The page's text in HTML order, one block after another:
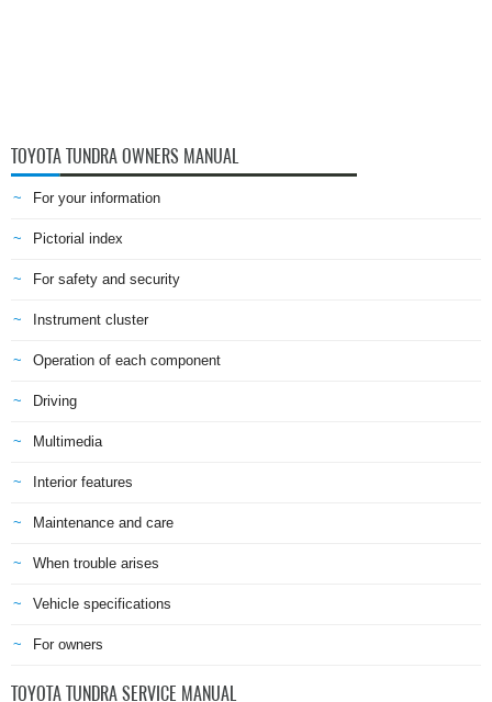
TOYOTA TUNDRA OWNERS MANUAL
For your information
Pictorial index
For safety and security
Instrument cluster
Operation of each component
Driving
Multimedia
Interior features
Maintenance and care
When trouble arises
Vehicle specifications
For owners
TOYOTA TUNDRA SERVICE MANUAL